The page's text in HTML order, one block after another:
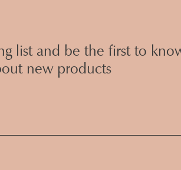
list and be the first to
new products